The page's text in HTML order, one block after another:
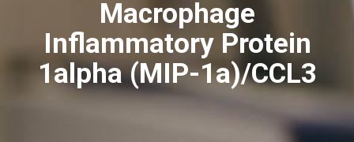
Macrophage
Inflammatory Protein
1alpha (MIP-1a)/CCL3